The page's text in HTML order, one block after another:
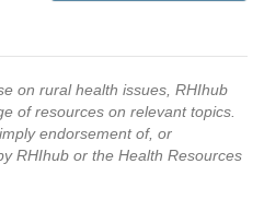
on rural health issues, RHIhub
of resources on relevant topics.
endorsement of, or
RHIhub or the Health Resources